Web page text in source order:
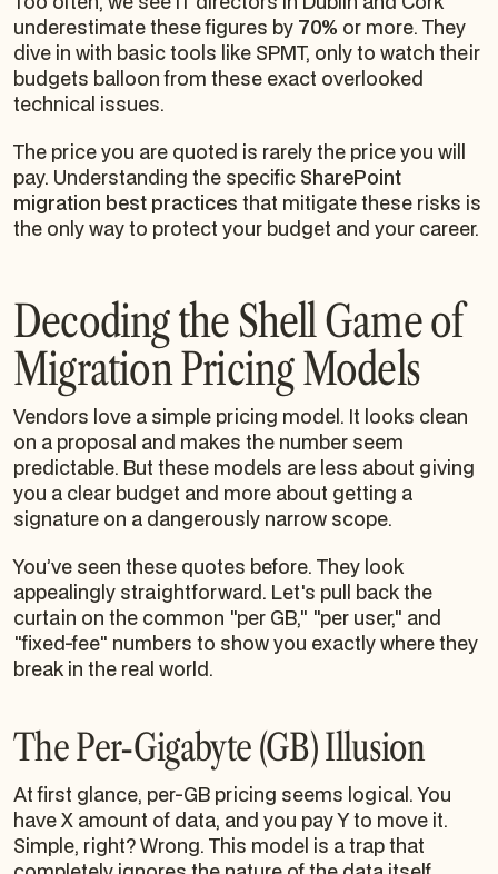
underestimate these figures by 70% or more. They
dive in with basic tools like SPMT, only to watch their
budgets balloon from these exact overlooked
technical issues.
The price you are quoted is rarely the price you will
pay. Understanding the specific SharePoint
migration best practices that mitigate these risks is
the only way to protect your budget and your career.
Decoding the Shell Game of
Migration Pricing Models
Vendors love a simple pricing model. It looks clean
on a proposal and makes the number seem
predictable. But these models are less about giving
you a clear budget and more about getting a
signature on a dangerously narrow scope.
You’ve seen these quotes before. They look
appealingly straightforward. Let's pull back the
curtain on the common "per GB," "per user," and
"fixed-fee" numbers to show you exactly where they
break in the real world.
The Per-Gigabyte (GB) Illusion
At first glance, per-GB pricing seems logical. You
have X amount of data, and you pay Y to move it.
Simple, right? Wrong. This model is a trap that